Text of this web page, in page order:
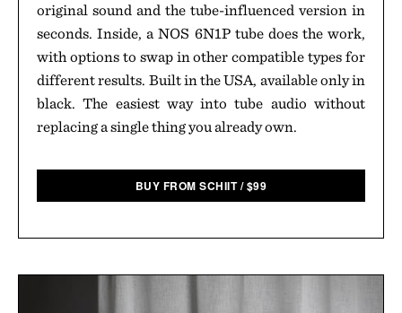
original sound and the tube-influenced version in
seconds. Inside, a NOS 6N1P tube does the work,
with options to swap in other compatible types for
different results. Built in the USA, available only in
black. The easiest way into tube audio without
replacing a single thing you already own.
BUY FROM SCHIIT /$99